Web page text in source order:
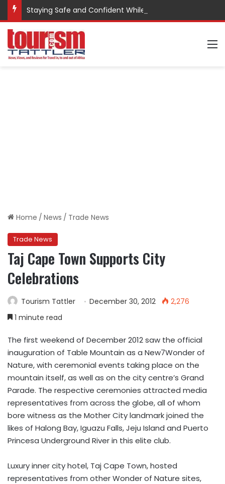
Staying Safe and Confident While Traveling
Home / News / Trade News
Trade News
Taj Cape Town Supports City
Celebrations
Tourism Tattler December 30, 2012
2,276
1 minute read
The first weekend of December 2012 saw the official
inauguration of Table Mountain as a New7Wonder of
Nature, with ceremonial events taking place on the
mountain itself, as well as on the city centre’s Grand
Parade. The respective ceremonies attracted media
representatives from across the globe, all of whom
bore witness as the Mother City landmark joined the
likes of Halong Bay, Iguazu Falls, Jeju Island and Puerto
Princesa Underground River in this elite club.
Luxury inner city hotel, Taj Cape Town, hosted
representatives from other Wonder of Nature sites,